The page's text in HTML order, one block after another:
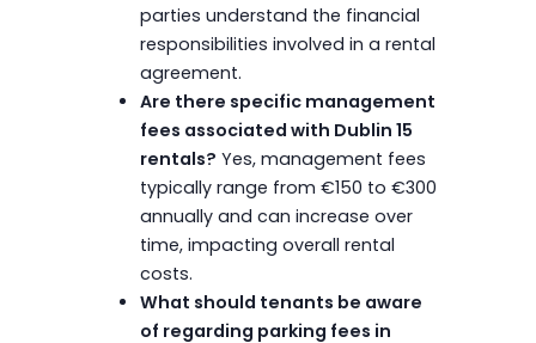
parties understand the financial
responsibilities involved in a rental
agreement.
Are there specific management
fees associated with Dublin 15
rentals? Yes, management fees
typically range from €150 to €300
annually and can increase over
time, impacting overall rental
costs.
What should tenants be aware
of regarding parking fees in